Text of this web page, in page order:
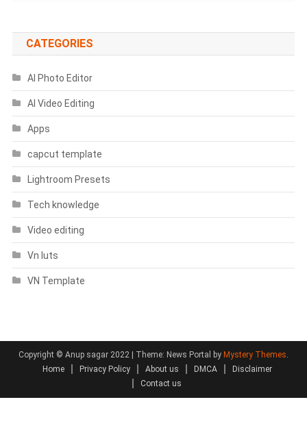
CATEGORIES
AI Photo Editor
AI Video Editing
Apps
capcut template
Lightroom Presets
Tech knowledge
Video editing
Vn luts
VN Template
Copyright © Anup sagar 2022 | Theme: News Portal by Mystery Themes.
Home
Privacy Policy About us DMCA
Disclaimer
Contact us